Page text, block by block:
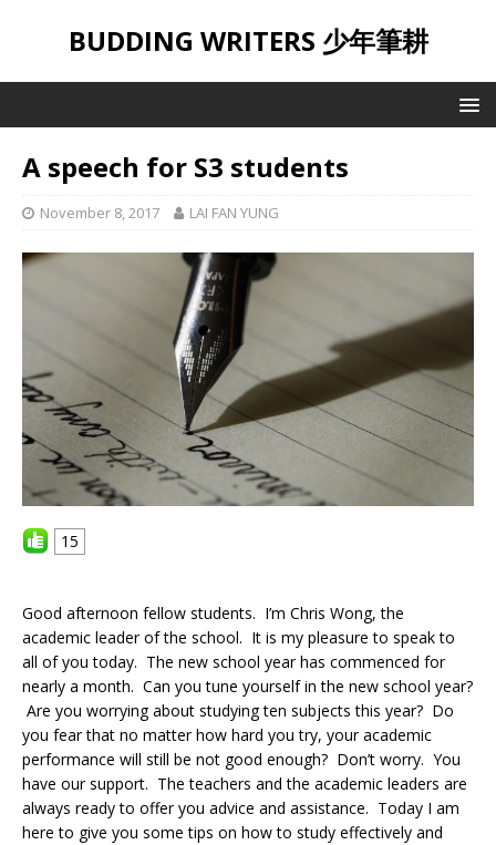
BUDDING WRITERS 少年筆耕
A speech for S3 students
November 8, 2017 LAI FAN YUNG
15
Good afternoon fellow students. I’m Chris Wong, the
academic leader of the school. It is my pleasure to speak to
all of you today. The new school year has commenced for
nearly a month. Can you tune yourself in the new school year?
Are you worrying about studying ten subjects this year? Do
you fear that no matter how hard you try, your academic
performance will still be not good enough? Don’t worry. You
have our support. The teachers and the academic leaders are
always ready to offer you advice and assistance. Today I am
here to give you some tips on how to study effectively and